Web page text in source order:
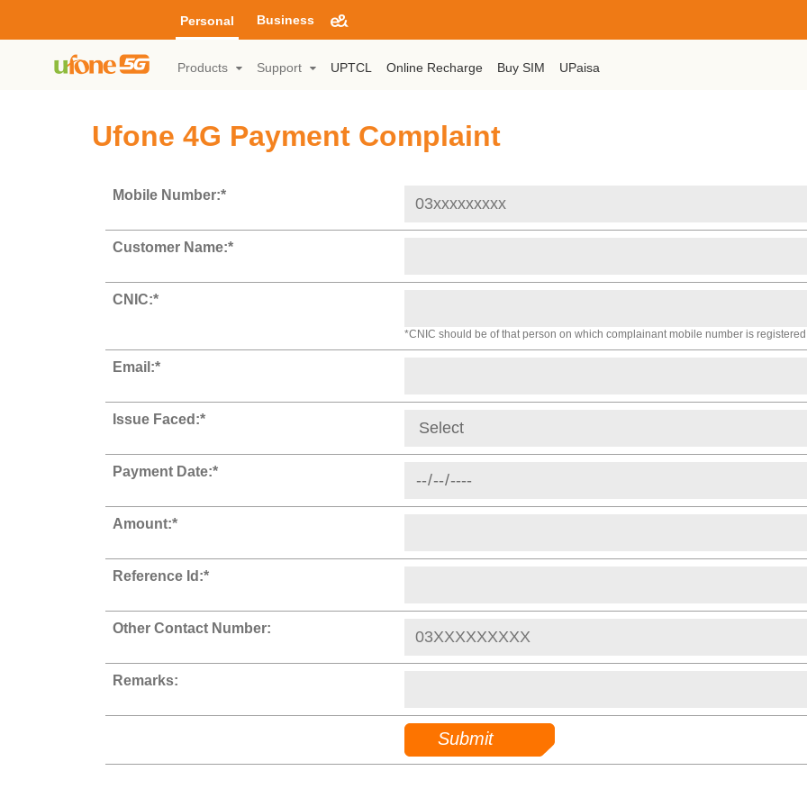
Personal Business
Products Support UPTCL Online Recharge Buy SIM UPaisa
Ufone 4G Payment Complaint
Mobile Number:*
Customer Name:*
CNIC:*
*CNIC should be of that person on which complainant mobile number is
Email:*
Issue Faced:*
Payment Date:*
Amount:*
Reference Id:*
Other Contact Number:
Remarks: